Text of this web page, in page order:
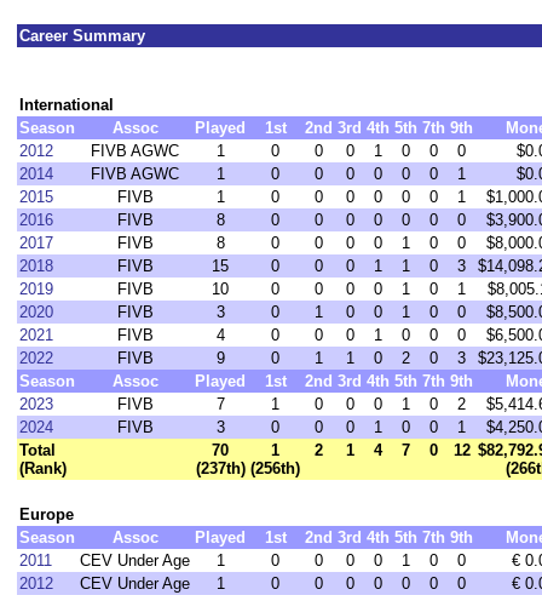
Career Summary
International
Season
Assoc Played 1st 2nd 3rd 4th 5th 7th 9th
2012
FIVB AGWC 1 0 0 0 1 0 0 0
2014
FIVB AGWC 1 0 0 0 0 0 0 1
2015
FIVB 1 0 0 0 0 0 0 1
2016
FIVB 8 0 0 0 0 0 0 0
2017
FIVB 8 0 0 0 0 1 0 0
2018
FIVB 15 0 0 0 1 1 0 3
2019
FIVB 10 0 0 0 0 1 0 1
2020
FIVB 3 0 1 0 0 1 0 0
2021
FIVB 4 0 0 0 1 0 0 0
2022
FIVB 9 0 1 1 0 2 0 3
Season
Assoc Played 1st 2nd 3rd 4th 5th 7th 9th
2023
FIVB 7 1 0 0 0 1 0 2
2024
FIVB 3 0 0 0 1 0 0 1
Total
(Rank)
70
(237th)
1
(256th)
2 1 4 7 0 12
Europe
Season
Assoc Played 1st 2nd 3rd 4th 5th 7th 9th
2011
CEV Under Age 1 0 0 0 0 1 0 0
€
2012
CEV Under Age 1 0 0 0 0 0 0 0
€